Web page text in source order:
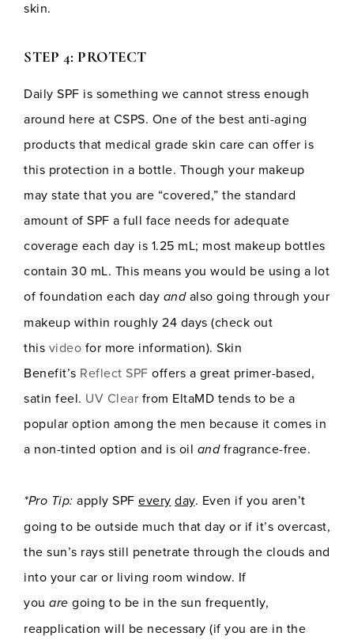
skin.
STEP 4: PROTECT
Daily SPF is something we cannot stress enough
around here at CSPS. One of the best anti-aging
products that medical grade skin care can offer is
this protection in a bottle. Though your makeup
may state that you are “covered,” the standard
amount of SPF a full face needs for adequate
coverage each day is 1.25 mL; most makeup bottles
contain 30 mL. This means you would be using a lot
of foundation each day andalso going through your
makeup within roughly 24 days (check out
this video for more information). Skin
Benefit’s Reflect SPF offers a great primer-based,
satin feel. UV Clear from EltaMD tends to be a
popular option among the men because it comes in
a non-tinted option and is oil andfragrance-free.
*Pro Tip: apply SPF every day. Even if you aren’t
going to be outside much that day or if it’s overcast,
the sun’s rays still penetrate through the clouds and
into your car or living room window. If
you are going to be in the sun frequently,
reapplication will be necessary (if you are in the